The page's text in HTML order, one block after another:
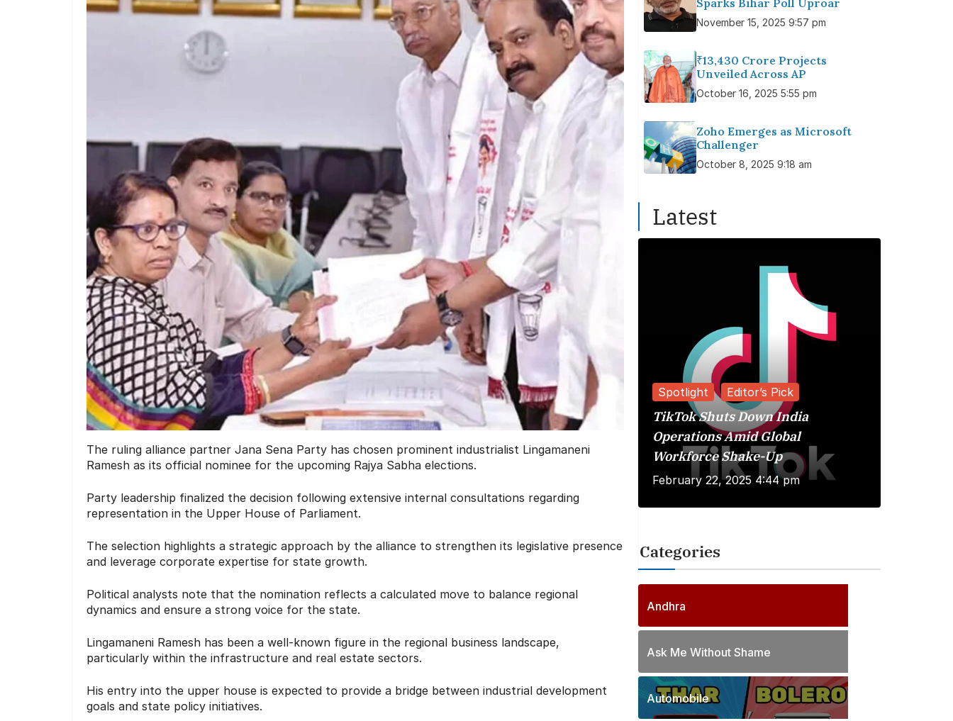
The ruling alliance partner Jana Sena Party has chosen prominent industrialist Lingamaneni
Ramesh as its official nominee for the upcoming Rajya Sabha elections.
Party leadership finalized the decision following extensive internal consultations regarding
representation in the Upper House of Parliament.
The selection highlights a strategic approach by the alliance to strengthen its legislative presence
and leverage corporate expertise for state growth.
Political analysts note that the nomination reflects a calculated move to balance regional
dynamics and ensure a strong voice for the state.
Lingamaneni Ramesh has been a well-known figure in the regional business landscape,
particularly within the infrastructure and real estate sectors.
His entry into the upper house is expected to provide a bridge between industrial development
goals and state policy initiatives.
November 15, 2025 9:57 pm
₹13,430 Crore Projects
Unveiled Across AP
October 16, 2025 5:55 pm
Zoho Emerges as Microsoft
Challenger
October 8, 2025 9:18 am
Latest
Spotlight Editor’s Pick
TikTok Shuts Down India
Operations Amid Global
Workforce Shake-Up
February 22, 2025 4:44 pm
Categories
Andhra
5
Ask Me Without Shame
Automobile